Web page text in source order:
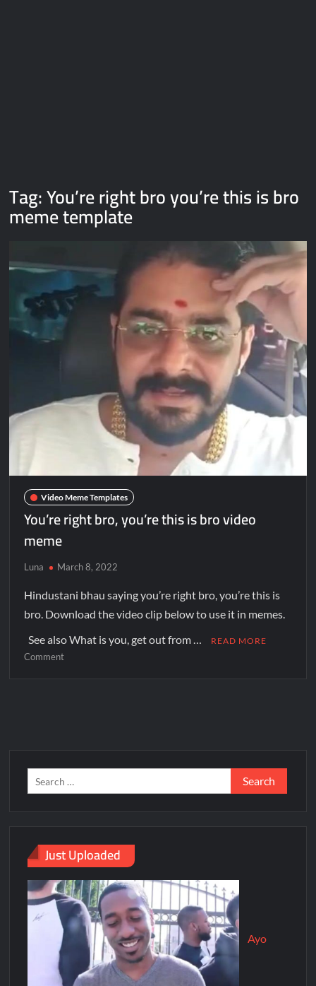
Tag:You’re right bro you’re this is bro
meme template
Video Meme Templates
You’re right bro, you’re this is bro video
meme
Luna March 8, 2022
Hindustani bhau saying you’re right bro, you’re this is
bro. Download the video clip below to use it in memes.
See also What is you, get out from …
READ MORE
Comment
Just Uploaded
Ayo